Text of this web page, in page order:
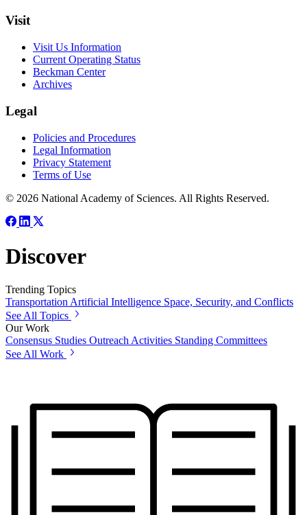
Visit
Visit Us Information
Current Operating Status
Beckman Center
Archives
Legal
Policies and Procedures
Legal Information
Privacy Statement
Terms of Use
© 2026 National Academy of Sciences. All Rights Reserved.
Discover
Trending Topics
TransportationArtificial Intelligence Space, Security, and Conflicts
See All Topics
Our Work
Consensus Studies Outreach Activities Standing Committees
See All Work